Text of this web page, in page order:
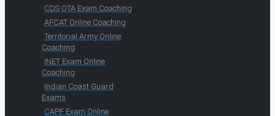
CDS OTA Exam Coaching
AFCAT Online Coaching
Territorial Army Online
Coaching
INET Exam Online
Coaching
Indian Coast Guard
Exams
CAPF Exam Online